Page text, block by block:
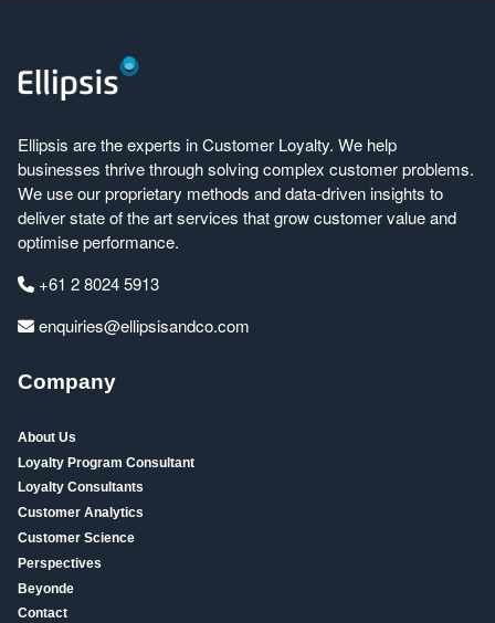
Ellipsis are the experts in Customer Loyalty. We help
businesses thrive through solving complex customer problems.
We use our proprietary methods and data-driven insights to
deliver state of the art services that grow customer value and
optimise performance.
+61 2 8024 5913
enquiries@ellipsisandco.com
Company
About Us
Loyalty Program Consultant
Loyalty Consultants
Customer Analytics
Customer Science
Perspectives
Beyonde
Contact